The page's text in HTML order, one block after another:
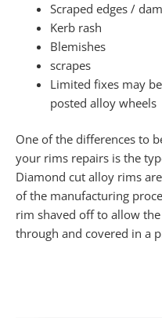
Scraped edges /
Kerb rash
Blemishes
scrapes
Limited fixes may
posted alloy wheels
One of the differences to
your rims repairs is the
Diamond cut alloy rims
of the manufacturing
rim shaved off to allow
through and covered in a